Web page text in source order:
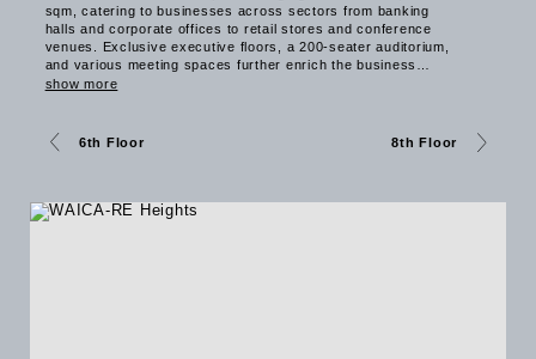
Contact
sqm, catering to businesses across sectors from banking
halls and corporate offices to retail stores and conference
venues. Exclusive executive floors, a 200-seater auditorium,
and various meeting spaces further enrich the business
experience. WAICA-RE Heights embodies Broll Ghana’s
landscaping to promote environmental efficiency. With over
300 parking bays and seamless access, WAICA-RE Heights
management. Let us help you position your business where it
belongs at the WAICA-RE Heights.
show more
6th Floor 8th Floor